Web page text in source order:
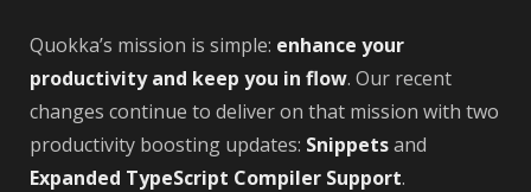
Quokka’s mission is simple: enhance your
productivity and keep you in flow. Our recent
changes continue to deliver on that mission with two
productivity boosting updates: Snippetsand
Expanded TypeScript Compiler Support.